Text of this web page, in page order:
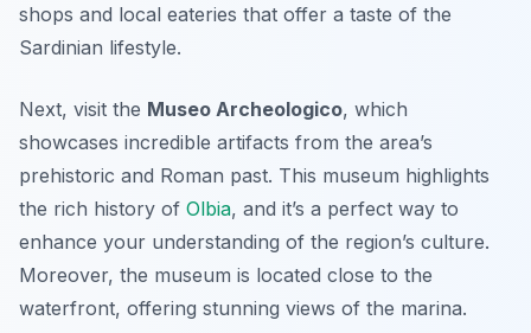
shops and local eateries that offer a taste of the
Sardinian lifestyle.
Next, visit the Museo Archeologico, which
showcases incredible artifacts from the area’s
prehistoric and Roman past. This museum highlights
the rich history of Olbia, and it’s a perfect way to
enhance your understanding of the region’s culture.
Moreover, the museum is located close to the
waterfront, offering stunning views of the marina.